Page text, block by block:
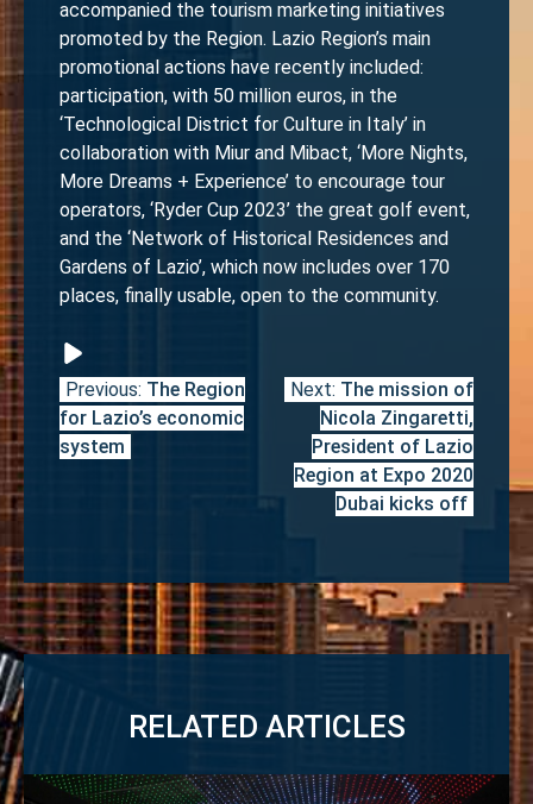
accompanied the tourism marketing initiatives
promoted by the Region. Lazio Region’s main
promotional actions have recently included:
participation, with 50 million euros, in the
‘Technological District for Culture in Italy’ in
collaboration with Miur and Mibact, ‘More Nights,
More Dreams + Experience’ to encourage tour
operators, ‘Ryder Cup 2023’ the great golf event,
and the ‘Network of Historical Residences and
Gardens of Lazio’, which now includes over 170
places, finally usable, open to the community.
Post
navigation
Previous: The Region
for Lazio’s economic
system
Next: The mission of
Nicola Zingaretti,
President of Lazio
Region at Expo 2020
Dubai kicks off
RELATED ARTICLES